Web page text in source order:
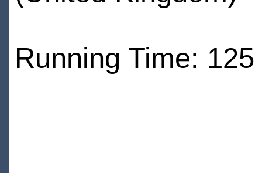
Running Time: